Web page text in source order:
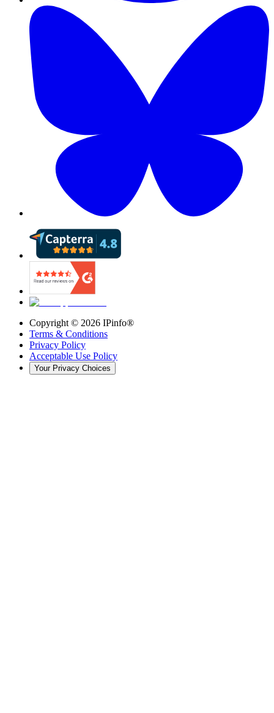
Copyright © 2026 IPinfo®
Terms & Conditions
Privacy Policy
Acceptable Use Policy
Your Privacy Choices